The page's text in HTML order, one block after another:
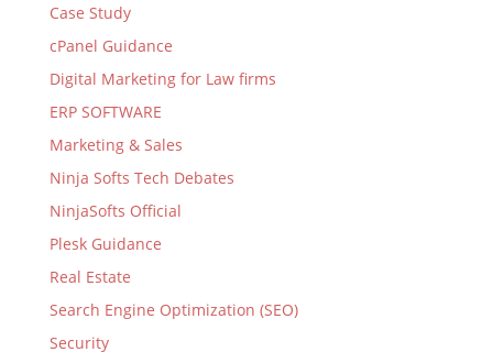
Case Study
cPanel Guidance
Digital Marketing for Law firms
ERP SOFTWARE
Marketing & Sales
Ninja Softs Tech Debates
NinjaSofts Official
Plesk Guidance
Real Estate
Search Engine Optimization (SEO)
Security